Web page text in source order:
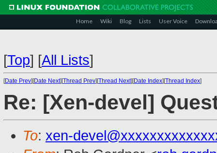
Home Wiki Blog Lists User Voice
[Top] [All Lists]
[Date Prev][Date Next][Thread Prev][Thread Next][Date Index][Thread Index]
Re: [Xen-devel]
To: xen-